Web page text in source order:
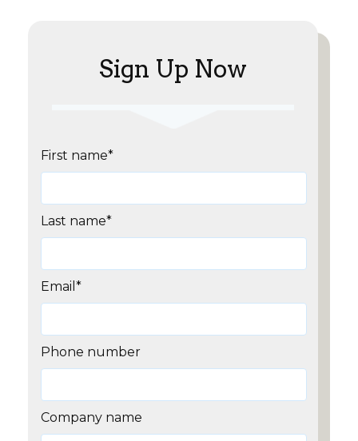
Sign Up Now
First name*
Last name*
Email *
Phone number
Company name